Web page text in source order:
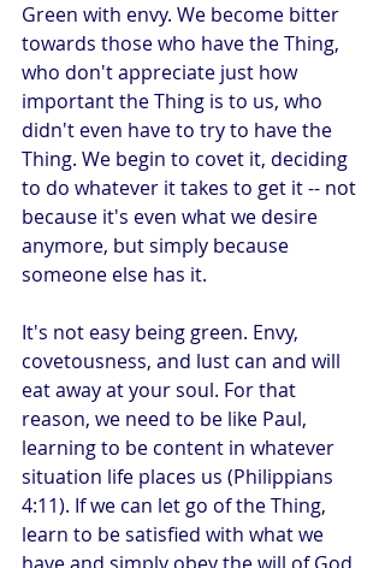
Green with envy. We become bitter
towards those who have the Thing,
who don't appreciate just how
important the Thing is to us, who
didn't even have to try to have the
Thing. We begin to covet it, deciding
to do whatever it takes to get it -- not
because it's even what we desire
anymore, but simply because
someone else has it.
It's not easy being green. Envy,
covetousness, and lust can and will
eat away at your soul. For that
reason, we need to be like Paul,
learning to be content in whatever
situation life places us (Philippians
4:11). If we can let go of the Thing,
learn to be satisfied with what we